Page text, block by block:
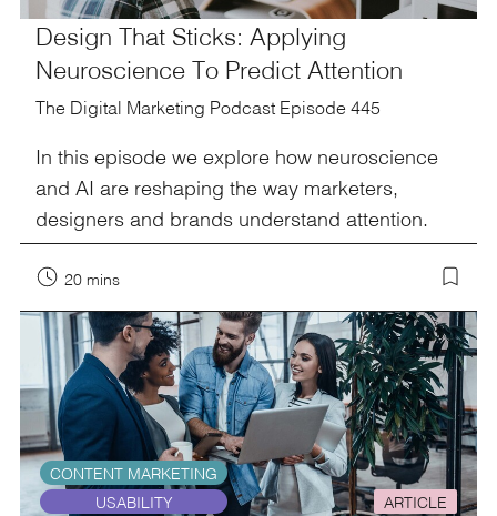
Design That Sticks: Applying
Neuroscience To Predict Attention
The Digital Marketing Podcast Episode 445
In this episode we explore how neuroscience
and AI are reshaping the way marketers,
designers and brands understand attention.
20 mins
CONTENT MARKETING
USABILITY
ARTICLE